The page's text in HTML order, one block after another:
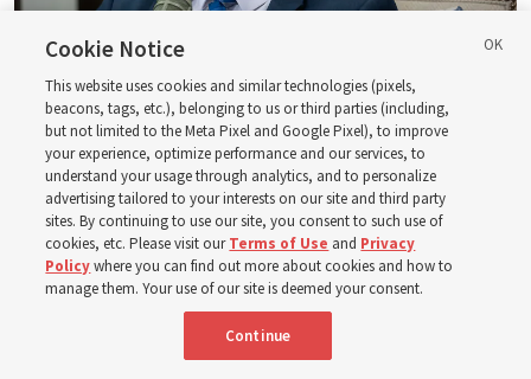
Logan Institute of Religion instructor Donny Anderson joins an episode
of the Church News podcast released Tuesday, Aug. 4, 2026.
Warner, Deseret News
He, at one point, says, “Had ye believed Moses, ye would have
believed me: for he wrote of me” (John 5:46). And then He also
said — and this is a famous statement, of course — “Search
the scriptures; for in them [the scriptures] ye think ye have
eternal life: [but] they [the scriptures] are they which testify
Cookie Notice
This website uses cookies and similar technologies (pixels,
beacons, tags, etc.), belonging to us or third parties (including,
but not limited to the Meta Pixel and Google Pixel), to improve
your experience, optimize performance and our services, to
understand your usage through analytics, and to personalize
advertising tailored to your interests on our site and third party
sites. By continuing to use our site, you consent to such use of
cookies, etc. Please visit ourTerms of Use and Privacy
Policywhere you can find out more about cookies and how to
manage them. Your use of our site is deemed your consent.
Continue